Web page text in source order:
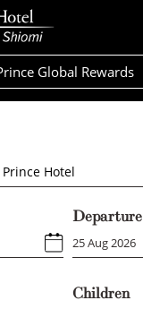
Global Rewards
Hotel
Departure
Children